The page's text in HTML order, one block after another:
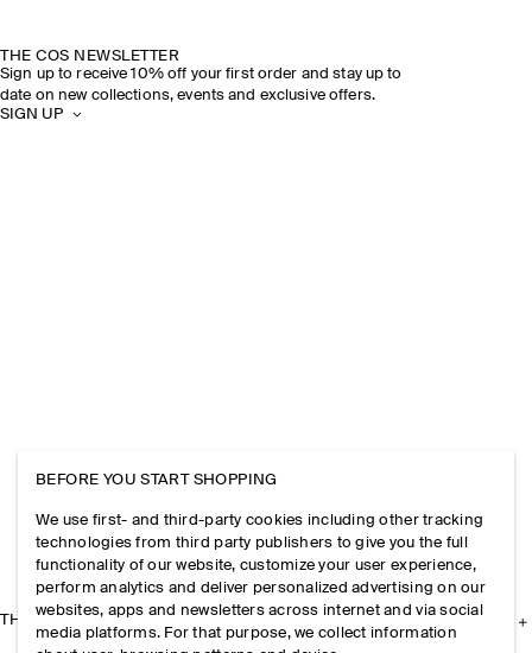
THE COS NEWSLETTER
Sign up to receive 10% off your first order and stay up to
date on new collections, events and exclusive offers.
SIGN UP
THE COMPANY
BEFORE YOU START SHOPPING
We use first- and third-party cookies including other tracking
technologies from third party publishers to give you the full
functionality of our website, customize your user experience,
perform analytics and deliver personalized advertising on our
websites, apps and newsletters across internet and via social
media platforms. For that purpose, we collect information